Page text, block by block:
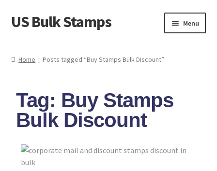
US Bulk Stamps Menu
Wishlist
How to Spot Counterfeit Stamps
About Us
Home Posts tagged “Buy Stamps Bulk Discount”
Tag: Buy Stamps
Bulk Discount